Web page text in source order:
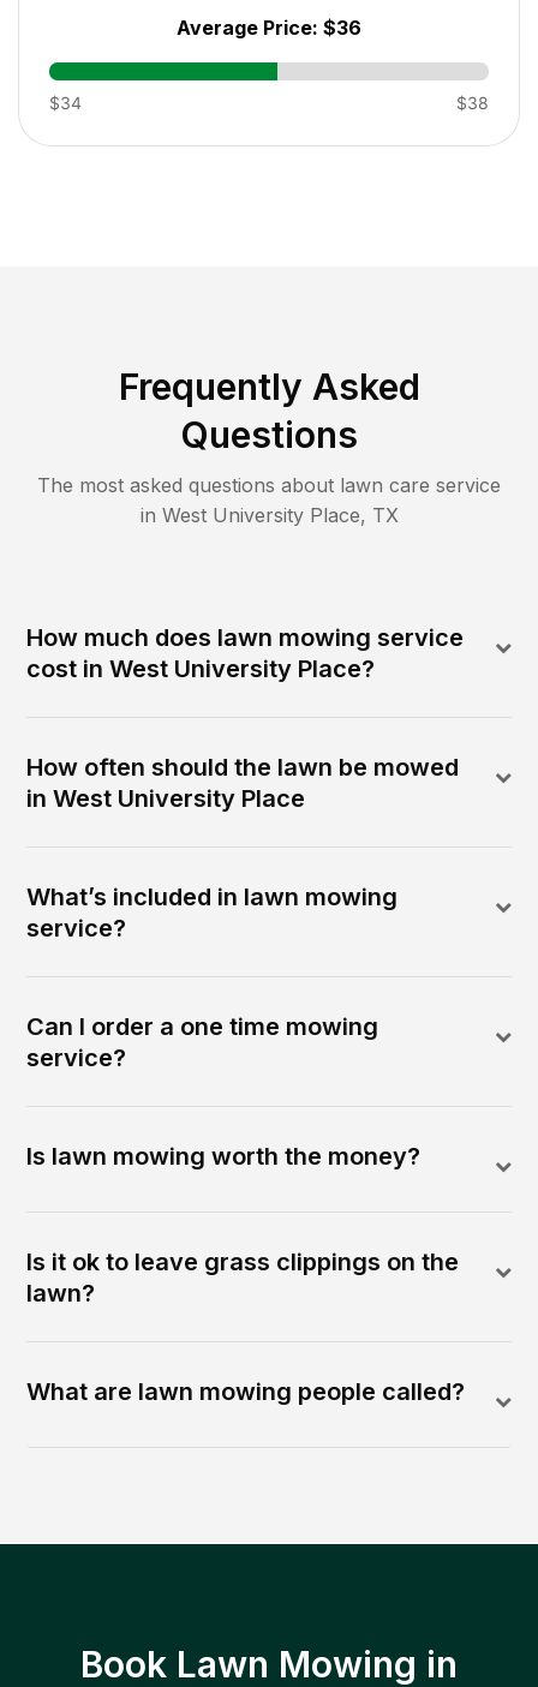
Average Price: $36
$34 $38
Frequently Asked
Questions
The most asked questions about lawn care service
in West University Place, TX
How much does lawn mowing service
cost in West University Place?
How often should the lawn be mowed
in West University Place
What’s included in lawn mowing
service?
Can I order a one time mowing
service?
Is lawn mowing worth the money?
Is it ok to leave grass clippings on the
lawn?
What are lawn mowing people called?
Book Lawn Mowing in